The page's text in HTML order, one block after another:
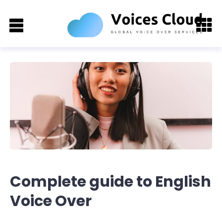
Complete guide to English
Voice Over